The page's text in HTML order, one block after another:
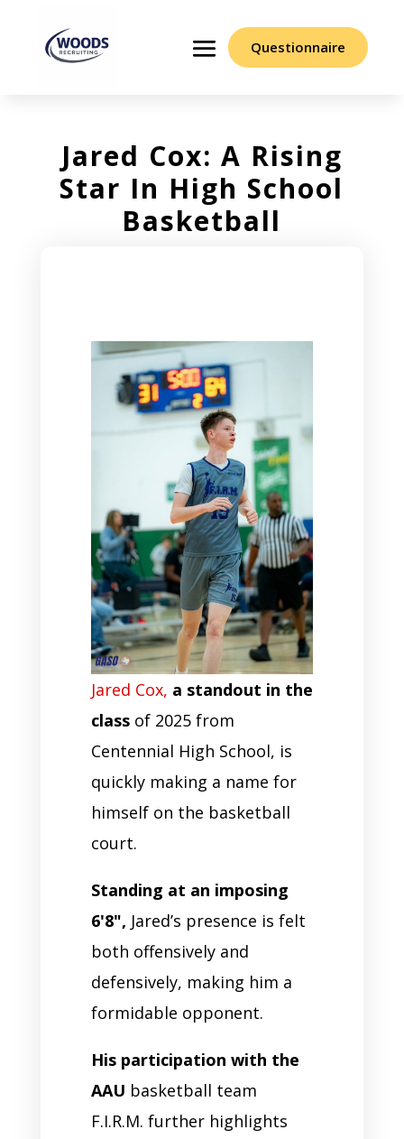
Questionnaire
Jared Cox: A Rising
Star In High School
Basketball
Jared Cox, a standout in the
classof 2025 from
Centennial High School, is
quickly making a name for
himself on the basketball
court.
Standing at an imposing
6'8", Jared’s presence is felt
both offensively and
defensively, making him a
formidable opponent.
His participation with the
AAU basketball team
F.I.R.M. further highlights